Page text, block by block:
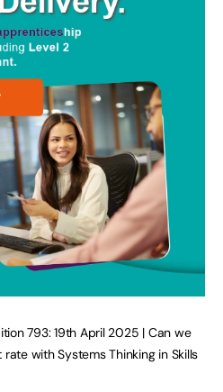
793: 19th April 2025 | Can we
with Systems Thinking in Skills